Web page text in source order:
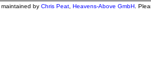
by Chris Peat Heavens-Above GmbH .